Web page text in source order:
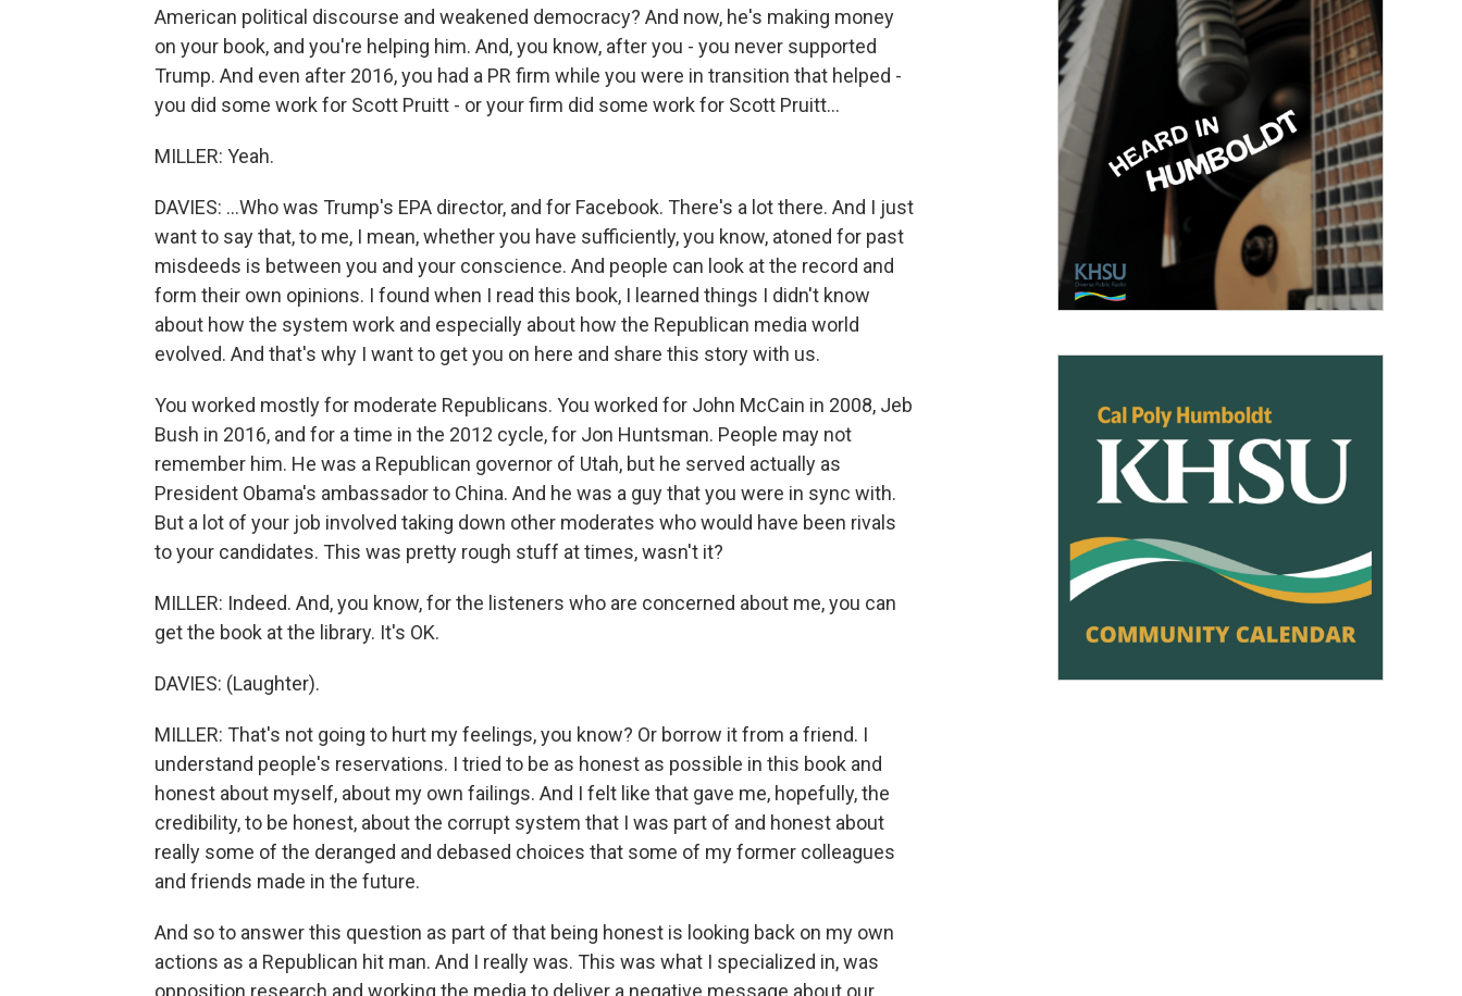
American political discourse and weakened democracy? And now, he's making money
on your book, and you're helping him. And, you know, after you - you never supported
Trump. And even after 2016, you had a PR firm while you were in transition that helped -
you did some work for Scott Pruitt - or your firm did some work for Scott Pruitt...
MILLER: Yeah.
DAVIES: ...Who was Trump's EPA director, and for Facebook. There's a lot there. And I just
want to say that, to me, I mean, whether you have sufficiently, you know, atoned for past
misdeeds is between you and your conscience. And people can look at the record and
form their own opinions. I found when I read this book, I learned things I didn't know
about how the system work and especially about how the Republican media world
evolved. And that's why I want to get you on here and share this story with us.
You worked mostly for moderate Republicans. You worked for John McCain in 2008, Jeb
Bush in 2016, and for a time in the 2012 cycle, for Jon Huntsman. People may not
remember him. He was a Republican governor of Utah, but he served actually as
President Obama's ambassador to China. And he was a guy that you were in sync with.
But a lot of your job involved taking down other moderates who would have been rivals
to your candidates. This was pretty rough stuff at times, wasn't it?
MILLER: Indeed. And, you know, for the listeners who are concerned about me, you can
get the book at the library. It's OK.
DAVIES: (Laughter).
MILLER: That's not going to hurt my feelings, you know? Or borrow it from a friend. I
understand people's reservations. I tried to be as honest as possible in this book and
honest about myself, about my own failings. And I felt like that gave me, hopefully, the
credibility, to be honest, about the corrupt system that I was part of and honest about
really some of the deranged and debased choices that some of my former colleagues
and friends made in the future.
And so to answer this question as part of that being honest is looking back on my own
actions as a Republican hit man. And I really was. This was what I specialized in, was
opposition research and working the media to deliver a negative message about our